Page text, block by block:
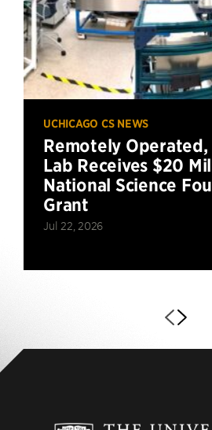
UCHICAGO CS NEWS
Remotely
Lab Receives $20
National Science
Grant
Jul 22, 2026